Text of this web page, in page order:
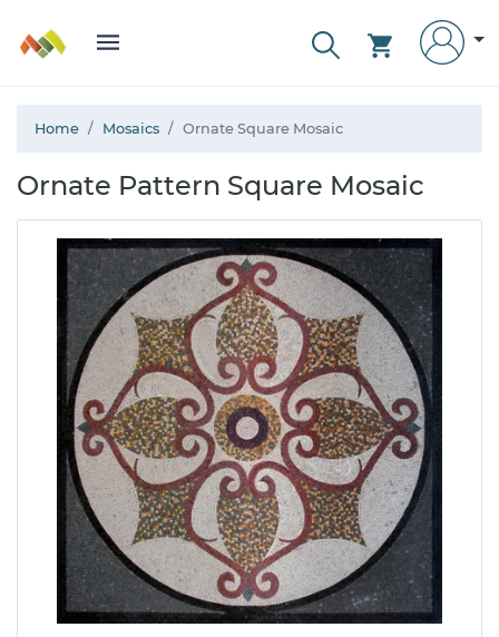
Home Mosaics Ornate Square Mosaic
Ornate Pattern Square Mosaic